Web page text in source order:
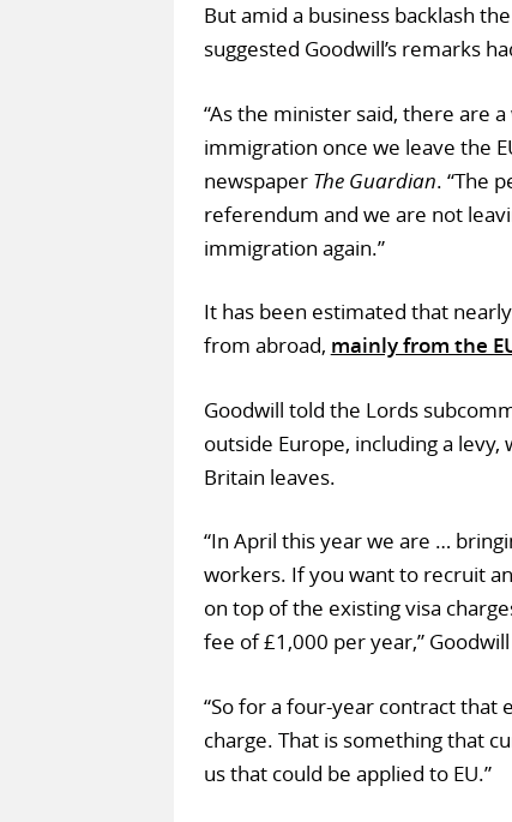
But amid a business backlash
suggested Goodwill’s remarks
“As the minister said, there are
immigration once we leave the
newspaper The Guardian. “The
referendum and we are not
immigration again.”
It has been estimated that
from abroad, mainly from the
Goodwill told the Lords
outside Europe, including a
Britain leaves.
“In April this year we are …
workers. If you want to recruit
on top of the existing visa
fee of £1,000 per year,”
“So for a four-year contract that
charge. That is something that
us that could be applied to EU.”